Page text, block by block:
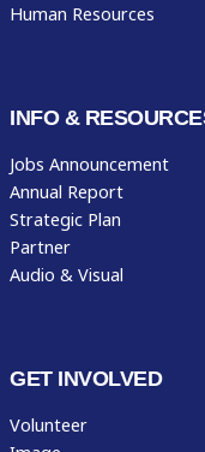
Human Resources
INFO &
Jobs Announcement
Annual Report
Strategic Plan
Partner
Audio & Visual
GET INVOLVED
Volunteer